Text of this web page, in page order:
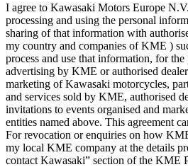
I agree to Kawasaki Motors Europe
processing and using the personal
sharing of that information with
my country and companies of KME )
process and use that information, for
advertising by KME or authorised
marketing of Kawasaki motorcycles,
and services sold by KME, authorised
invitations to events organised and
entities named above. This agreement
For revocation or enquiries on how
my local KME company at the details
contact Kawasaki” section of the KME